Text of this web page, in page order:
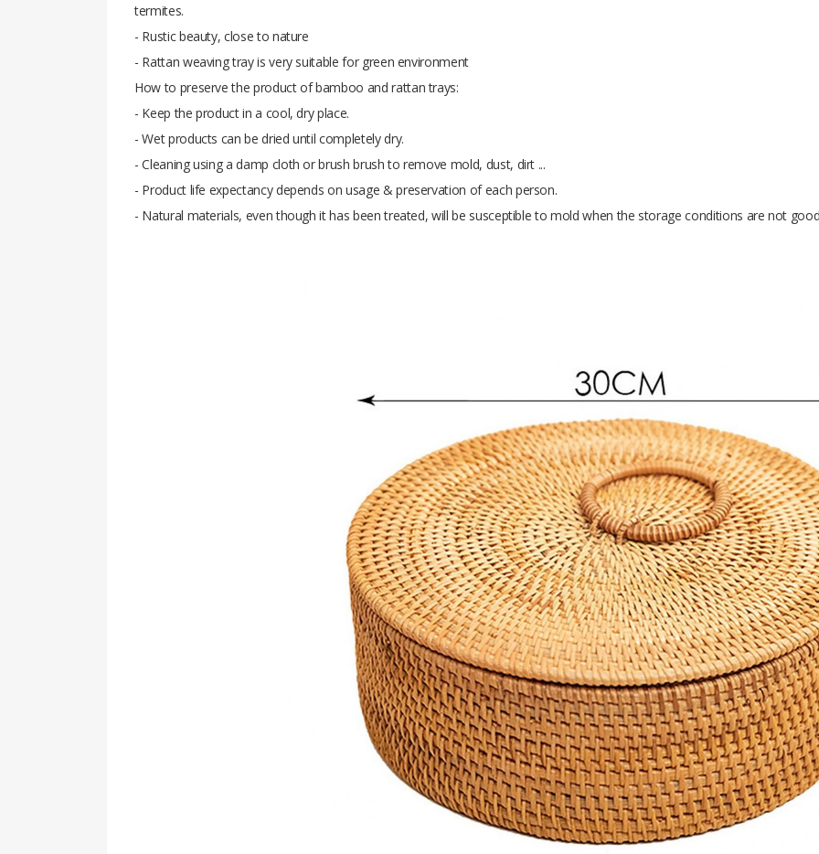
termites.
- Rustic beauty, close to nature
- Rattan weaving tray is very suitable for green environment
How to preserve the product of bamboo and rattan trays:
- Keep the product in a cool, dry place.
- Wet products can be dried until completely dry.
- Cleaning using a damp cloth or brush brush to remove mold, dust, dirt ...
- Product life expectancy depends on usage & preservation of each person.
- Natural materials, even though it has been treated, will be susceptible to mold when the storage conditions are not